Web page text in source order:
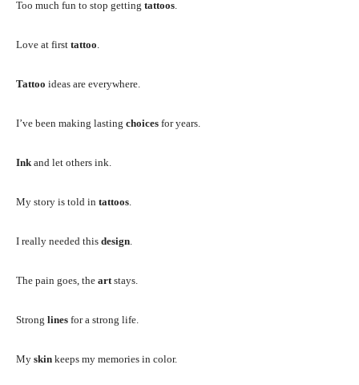
Too much fun to stop getting tattoos
Love at first tattoo
Tattoo ideas are everywhere.
I’ve been making lasting choices for years.
Ink and let others ink.
My story is told in tattoos
I really needed this design
The pain goes, the art stays.
Strong lines for a strong life.
My skin keeps my memories in color.